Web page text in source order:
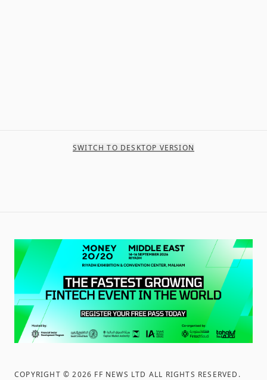
SWITCH TO DESKTOP VERSION
COPYRIGHT ©2026 FF NEWS LTD ALL RIGHTS RESERVED .